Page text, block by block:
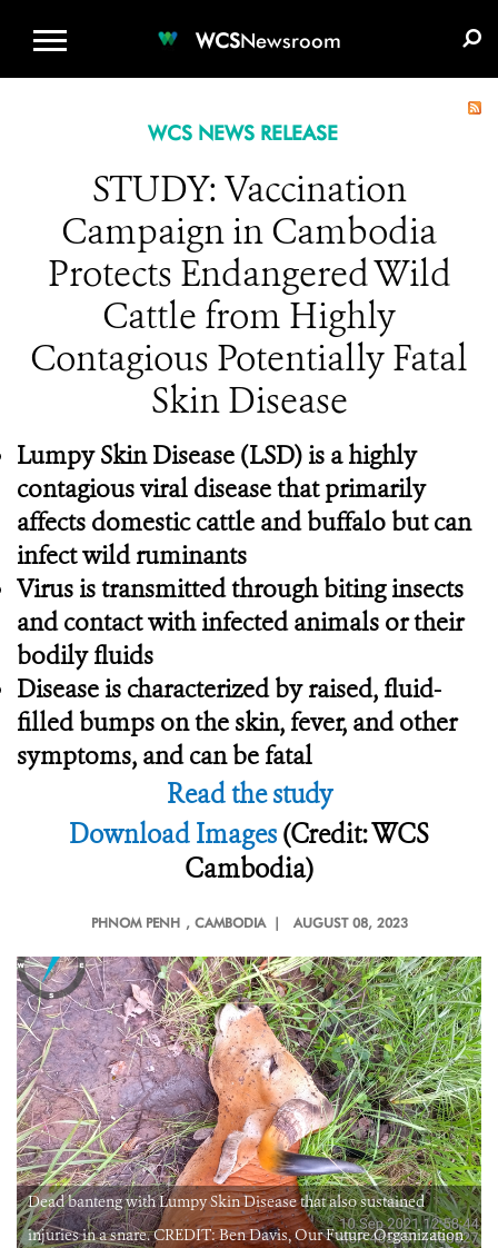
WCSNewsroom
WCS NEWS RELEASE
STUDY: Vaccination
Campaign in Cambodia
Protects Endangered Wild
Cattle from Highly
Contagious Potentially Fatal
Skin Disease
Lumpy Skin Disease (LSD) is a highly
contagious viral disease that primarily
affects domestic cattle and buffalo but can
infect wild ruminants
Virus is transmitted through biting insects
and contact with infected animals or their
bodily fluids
Disease is characterized by raised, fluid-
filled bumps on the skin, fever, and other
symptoms, and can be fatal
Read the study
Download Images(Credit: WCS
Cambodia)
PHNOM PENH , CAMBODIA | AUGUST 08, 2023
Dead banteng with Lumpy Skin Disease that also sustained
injuries in a snare. CREDIT: Ben Davis, Our Future Organization